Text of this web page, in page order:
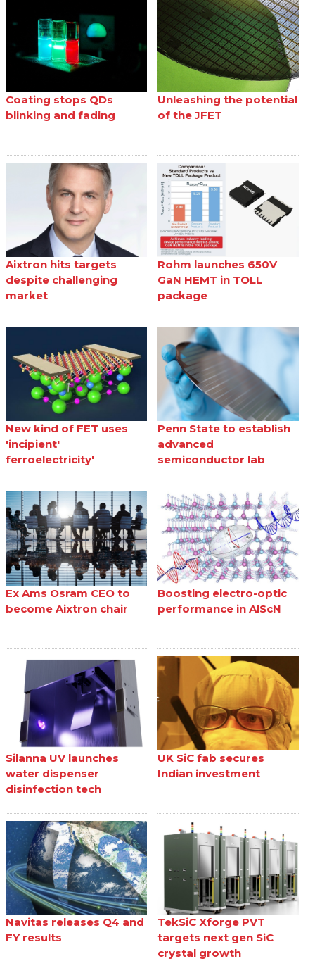
Coating stops QDs
blinking and fading
Unleashing the potential
of the JFET
Aixtron hits targets
despite challenging
market
Rohm launches 650V
GaN HEMT in TOLL
package
New kind of FET uses
'incipient'
ferroelectricity'
Penn State to establish
advanced
semiconductor lab
Ex Ams Osram CEO to
become Aixtron chair
Boosting electro-optic
performance in AlScN
Silanna UV launches
water dispenser
disinfection tech
UK SiC fab secures
Indian investment
Navitas releases Q4 and
FY results
TekSiC Xforge PVT
targets next gen SiC
crystal growth